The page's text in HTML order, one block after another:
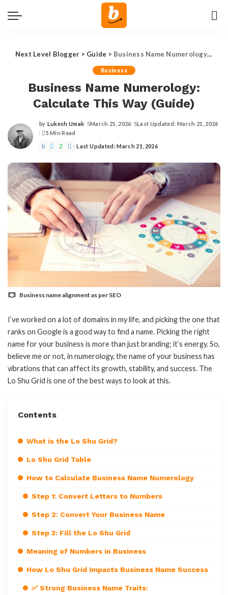
Next Level Blogger > Guide > Business Name Numerology: Calculate This Way (Guide)
Business
Business Name Numerology:
Calculate This Way (Guide)
Posted
by
by Lukesh Umak March 21, 2026
Last Updated: March 21, 2026
5 Min Read
Last Updated: March 21, 2026
Business name alignment as per SEO
I’ve worked on a lot of domains in my life, and picking the one that
ranks on Google is a good way to find a name. Picking the right
name for your business is more than just branding; it’s energy. So,
believe me or not, in numerology, the name of your business has
vibrations that can affect its growth, stability, and success. The
Lo Shu Grid is one of the best ways to look at this.
Contents
What is the Lo Shu Grid?
Lo Shu Grid Table
How to Calculate Business Name Numerology
Step 1: Convert Letters to Numbers
Step 2: Convert Your Business Name
Step 3: Fill the Lo Shu Grid
Meaning of Numbers in Business
How Lo Shu Grid Impacts Business Name Success
✅ Strong Business Name Traits: